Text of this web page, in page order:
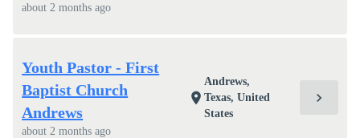
about 2 months ago
Youth Pastor - First
Baptist Church
Andrews
about 2 months ago
location_on
Andrews,
Texas, United
States
chevron_right